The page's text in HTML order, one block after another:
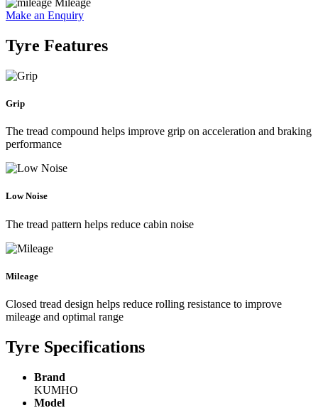
Mileage
Make an Enquiry
Tyre Features
Grip
The tread compound helps improve grip on acceleration and braking
performance
Low Noise
The tread pattern helps reduce cabin noise
Mileage
Closed tread design helps reduce rolling resistance to improve
mileage and optimal range
Tyre Specifications
Brand
KUMHO
Model